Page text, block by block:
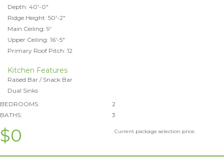
Depth: 40'-0"
Ridge Height: 50'-2"
Main Ceiling: 9'
Upper Ceiling: 16'-5"
Primary Roof Pitch: 12
Kitchen Features
Raised Bar / Snack Bar
Dual Sinks
BEDROOMS:
2
BATHS:
3
$0 Current package selection price.